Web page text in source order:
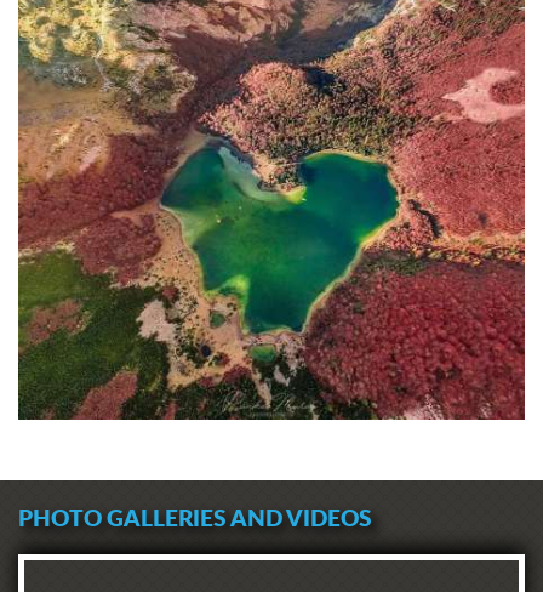
PHOTO GALLERIES AND VIDEOS